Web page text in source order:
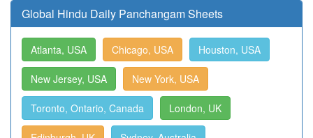
Global Hindu Daily Panchangam Sheets
Atlanta, USA Chicago, USA Houston, USA
New Jersey, USA New York, USA
Toronto, Ontario, Canada London, UK